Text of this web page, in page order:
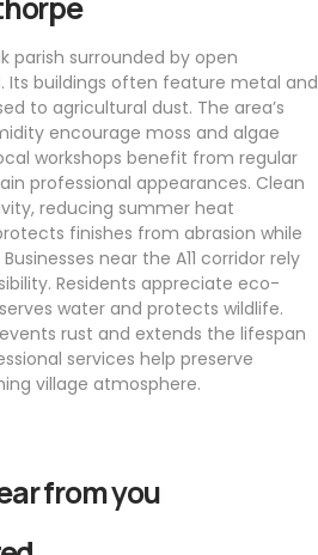
parish surrounded by open
Its buildings often feature metal and
to agricultural dust. The area’s
encourage moss and algae
workshops benefit from regular
professional appearances. Clean
reducing summer heat
finishes from abrasion while
near the A11 corridor rely
Residents appreciate eco-
water and protects wildlife.
rust and extends the lifespan
services help preserve
village atmosphere.
from you